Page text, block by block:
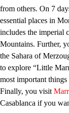
from others. On 7
essential places in
includes the imperial
Mountains. Further,
the Sahara of
to explore “Little
most important
Finally, you visit
Casablanca if you